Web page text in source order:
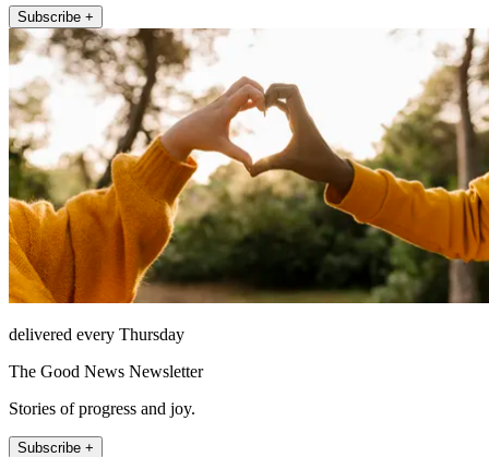
Subscribe +
delivered every Thursday
The Good News Newsletter
Stories of progress and joy.
Subscribe +